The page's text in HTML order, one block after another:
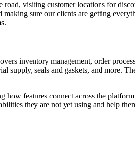
visiting customer locations for
sure our clients are getting
inventory management, order
supply, seals and gaskets, and more.
features connect across the
they are not yet using and help